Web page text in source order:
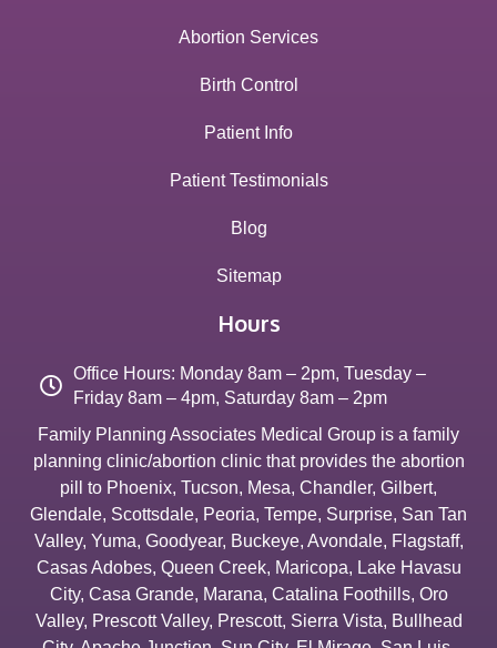
Abortion Services
Birth Control
Patient Info
Patient Testimonials
Blog
Sitemap
Hours
Office Hours: Monday 8am – 2pm, Tuesday –
Friday 8am – 4pm, Saturday 8am – 2pm
Family Planning Associates Medical Group is a family
planning clinic/abortion clinic that provides the abortion
pill to Phoenix, Tucson, Mesa, Chandler, Gilbert,
Glendale, Scottsdale, Peoria, Tempe, Surprise, San Tan
Valley, Yuma, Goodyear, Buckeye, Avondale, Flagstaff,
Casas Adobes, Queen Creek, Maricopa, Lake Havasu
City, Casa Grande, Marana, Catalina Foothills, Oro
Valley, Prescott Valley, Prescott, Sierra Vista, Bullhead